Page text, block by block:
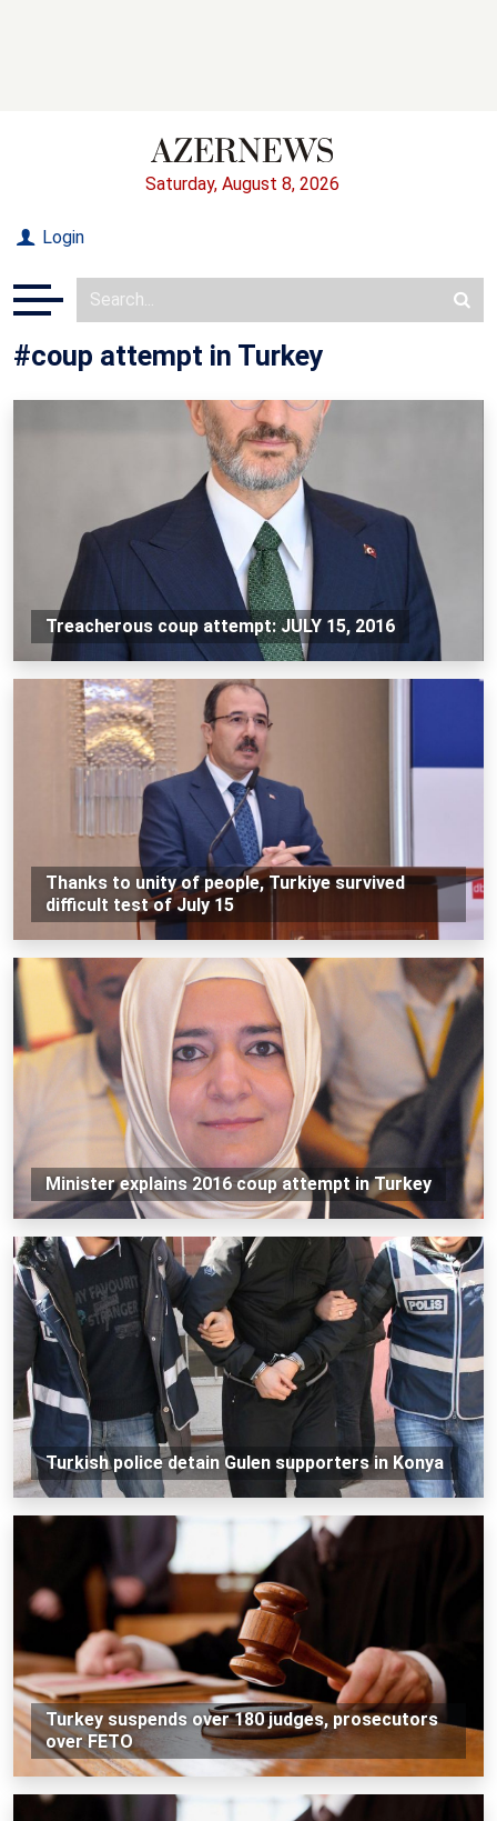
Saturday, August 8, 2026
Login
#coup attempt in Turkey
Treacherous coup attempt: JULY 15, 2016
Thanks to unity of people, Turkiye survived
difficult test of July 15
Minister explains 2016 coup attempt in Turkey
Turkish police detain Gulen supporters in Konya
Turkey suspends over 180 judges, prosecutors
over FETO